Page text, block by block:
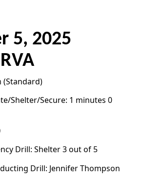
5, 2025
(Standard)
Shelter/Secure: 1 minutes 0
Drill: Shelter 3 out of 5
Drill: Jennifer Thompson